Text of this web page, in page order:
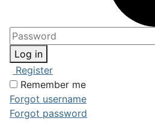
Log in
Register
Remember me
Forgot username
Forgot password